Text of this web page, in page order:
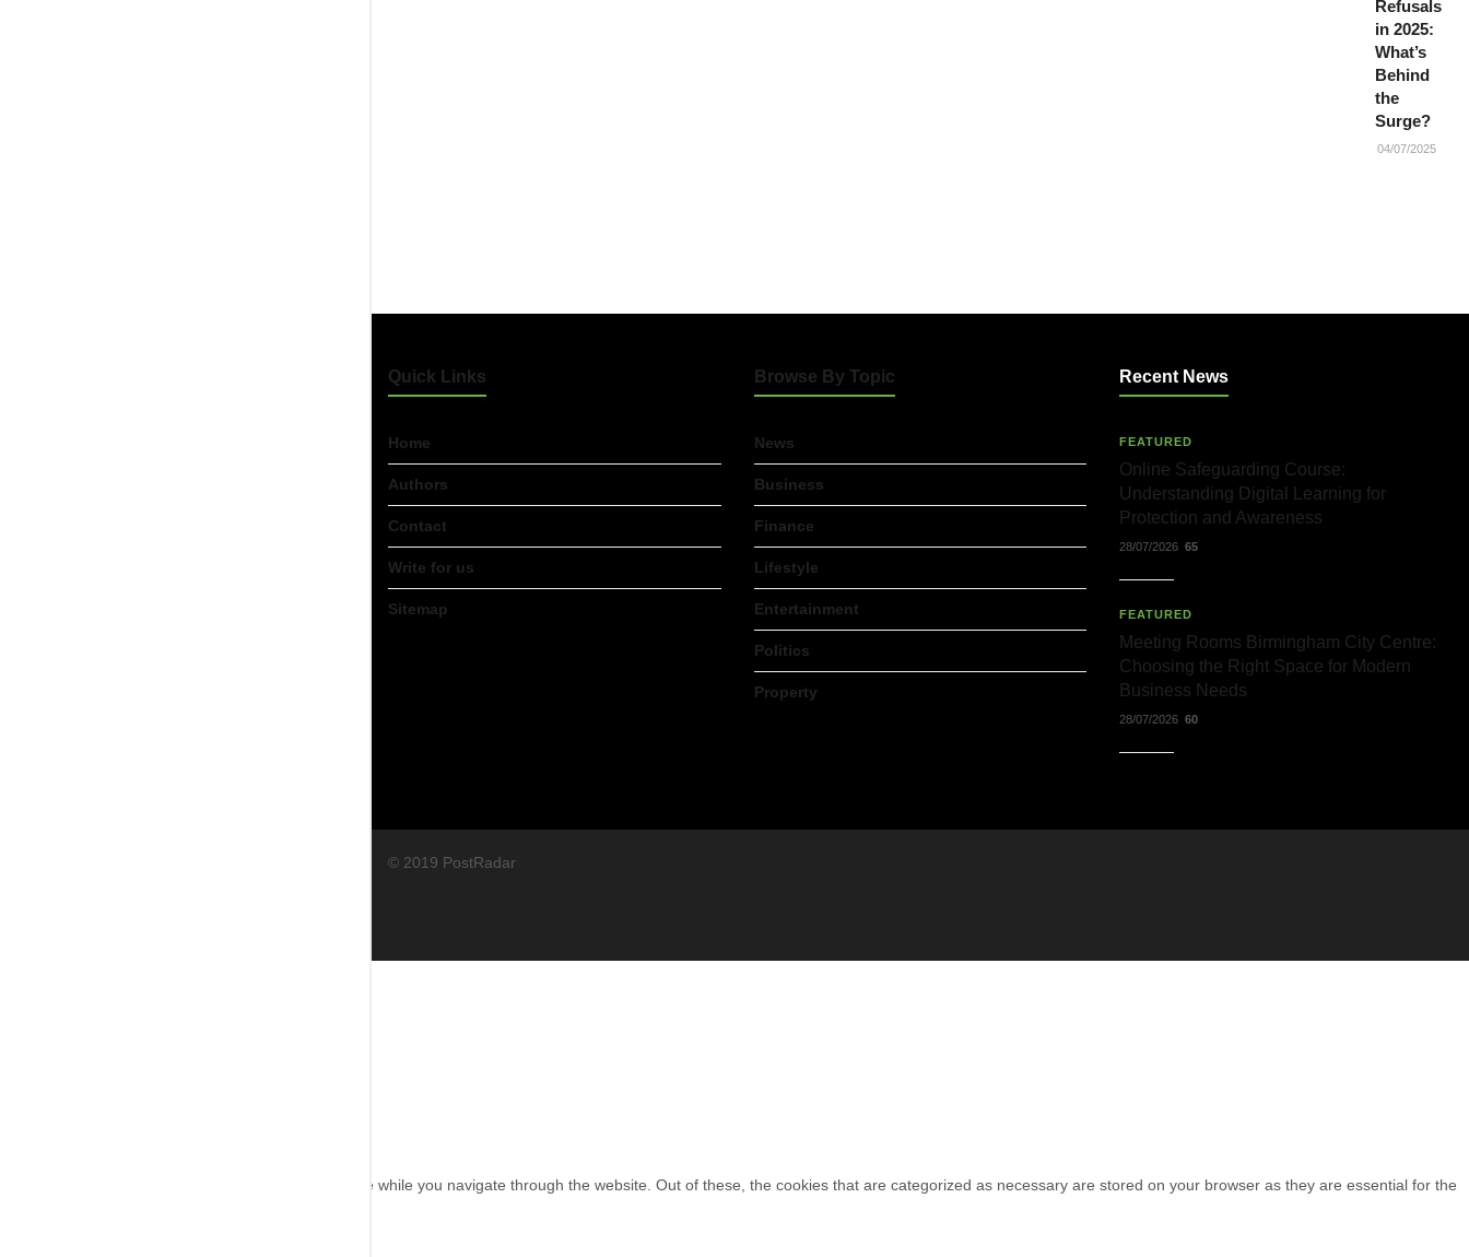
Refusals
in 2025:
What’s
Behind
the
Surge?
04/07/2025
Quick Links
Home
Authors
Contact
Write for us
Sitemap
Browse By Topic
News
Business
Finance
Lifestyle
Entertainment
Politics
Property
Recent News
FEATURED
Online Safeguarding Course:
Understanding Digital Learning for
Protection and Awareness
28/07/2026 65
FEATURED
Meeting Rooms Birmingham City Centre:
Choosing the Right Space for Modern
Business Needs
28/07/2026 60
© 2019 PostRadar
This website uses cookies to improve your experience while you navigate through the website. Out of these, the cookies that are categorized as necessary are stored on your browser as they are essential for the